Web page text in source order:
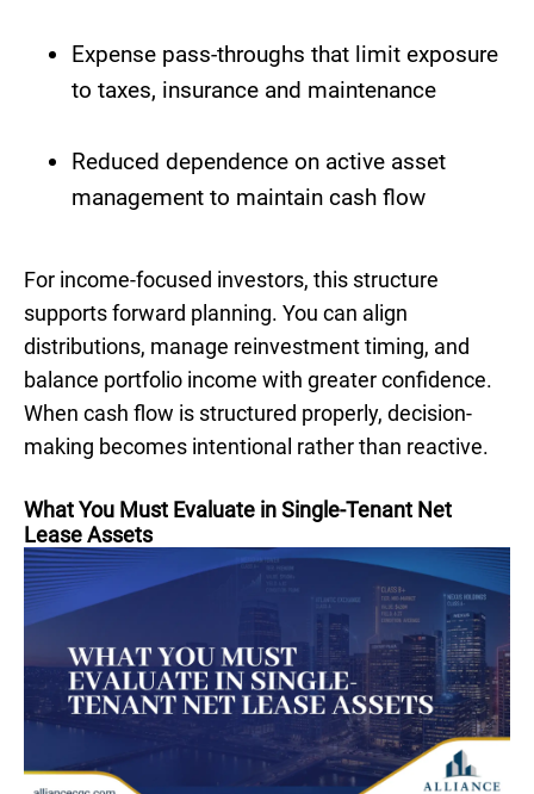
Expense pass-throughs that limit exposure
to taxes, insurance and maintenance
Reduced dependence on active asset
management to maintain cash flow
For income-focused investors, this structure
supports forward planning. You can align
distributions, manage reinvestment timing, and
balance portfolio income with greater confidence.
When cash flow is structured properly, decision-
making becomes intentional rather than reactive.
What You Must Evaluate in Single-Tenant Net
Lease Assets